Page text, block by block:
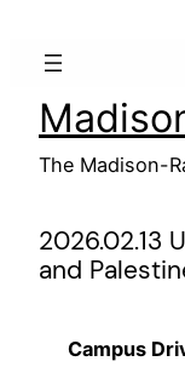
The Madison-
2026.02.13
and
Campus